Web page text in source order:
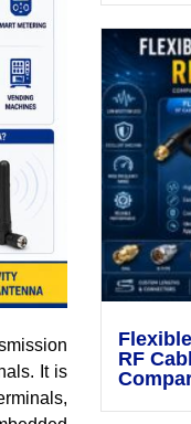
It is
RF